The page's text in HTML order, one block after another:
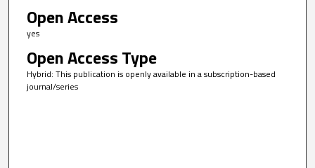
Open Access
yes
Open Access Type
Hybrid: This publication is openly available in a subscription-based
journal/series